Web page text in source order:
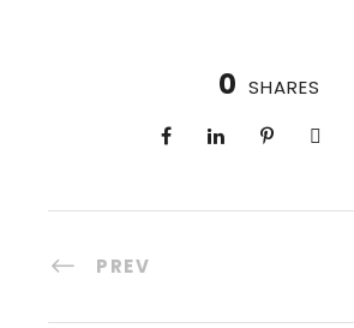
0 SHARES
PREV